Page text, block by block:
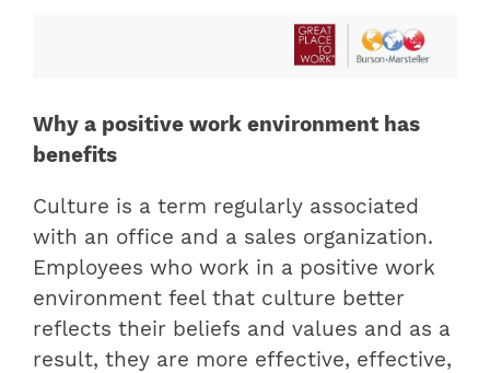
Why a positive work environment has
benefits
Culture is a term regularly associated
with an office and a sales organization.
Employees who work in a positive work
environment feel that culture better
reflects their beliefs and values ​​and as a
result, they are more effective, effective,